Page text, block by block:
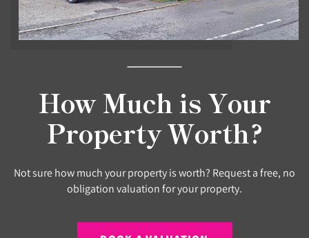
How Much is Your
Property Worth?
Not sure how much your property is worth? Request a free, no
obligation valuation for your property.